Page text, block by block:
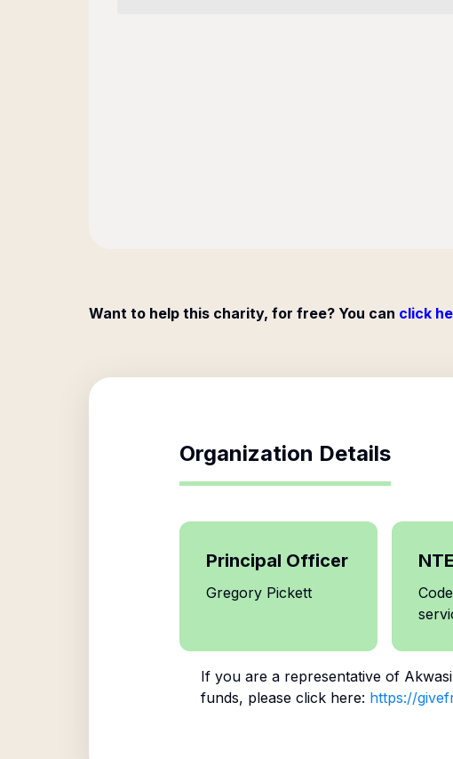
Want to help this charity, for free? You can click
Organization Details
Principal Officer
Gregory Pickett
If you are a representative of
funds, please click here: https://